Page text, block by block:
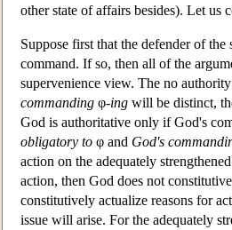
other state of affairs besides). Let us
Suppose first that the defender of
command. If so, then all of the
supervenience view. The no
commanding φ-ing will be distinct,
God is authoritative only if God's
obligatory to φ and God's
action on the adequately
action, then God does not
constitutively actualize reasons for
issue will arise. For the adequately